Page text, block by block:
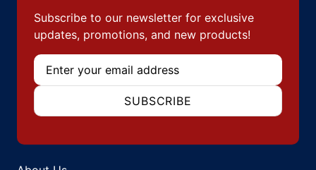
Subscribe to our newsletter for exclusive
updates, promotions, and new products!
Email
SUBSCRIBE